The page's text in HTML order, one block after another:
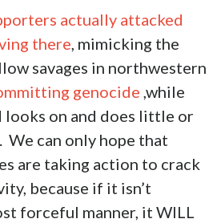
actually attacked
there, mimicking the
savages in northwestern
genocide ,while
on and does little or
can only hope that
are taking action to crack
because if it isn’t
forceful manner, it WILL